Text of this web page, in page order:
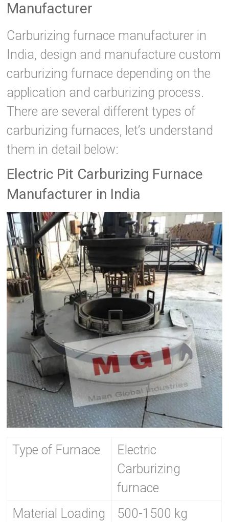
Manufacturer
Carburizing furnace manufacturer in
India, design and manufacture custom
carburizing furnace depending on the
application and carburizing process.
There are several different types of
carburizing furnaces, let’s understand
them in detail below:
Electric Pit Carburizing Furnace
Manufacturer in India
Type of Furnace
Electric
Carburizing
furnace
Material Loading
500-1500 kg